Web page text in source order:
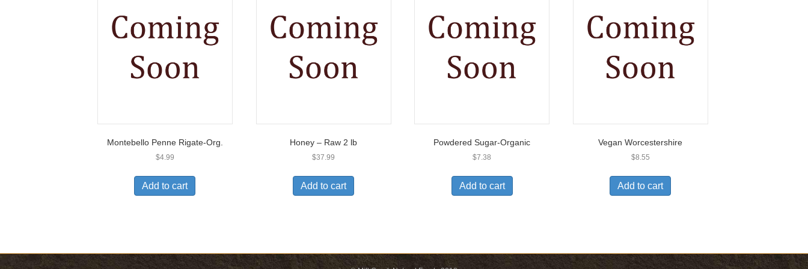
Montebello Penne Rigate-Org.
$4.99
Add to cart
Honey – Raw 2 lb
$37.99
Add to cart
Powdered Sugar-Organic
$7.38
Add to cart
Vegan Worcestershire
$8.55
Add to cart